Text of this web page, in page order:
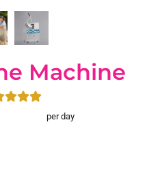
Machine
per day